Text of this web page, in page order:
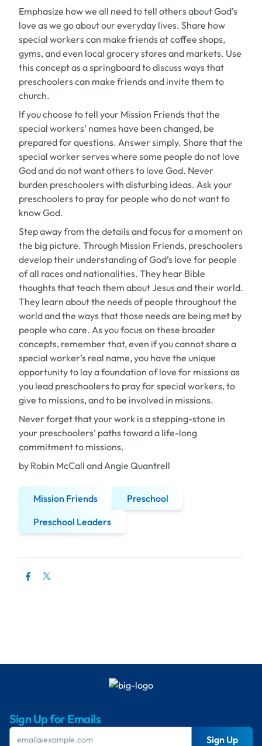
Emphasize how we all need to tell others about God’s
love as we go about our everyday lives. Share how
special workers can make friends at coffee shops,
gyms, and even local grocery stores and markets. Use
this concept as a springboard to discuss ways that
preschoolers can make friends and invite them to
church.
If you choose to tell your Mission Friends that the
special workers’ names have been changed, be
prepared for questions. Answer simply. Share that the
special worker serves where some people do not love
God and do not want others to love God. Never
burden preschoolers with disturbing ideas. Ask your
preschoolers to pray for people who do not want to
know God.
Step away from the details and focus for a moment on
the big picture. Through Mission Friends, preschoolers
develop their understanding of God’s love for people
of all races and nationalities. They hear Bible
thoughts that teach them about Jesus and their world.
They learn about the needs of people throughout the
world and the ways that those needs are being met by
people who care. As you focus on these broader
concepts, remember that, even if you cannot share a
special worker’s real name, you have the unique
opportunity to lay a foundation of love for missions as
you lead preschoolers to pray for special workers, to
give to missions, and to be involved in missions.
Never forget that your work is a stepping-stone in
your preschoolers’ paths toward a life-long
commitment to missions.
by Robin McCall and Angie Quantrell
Mission Friends
Preschool
Preschool Leaders
Sign Up for Emails
Sign Up